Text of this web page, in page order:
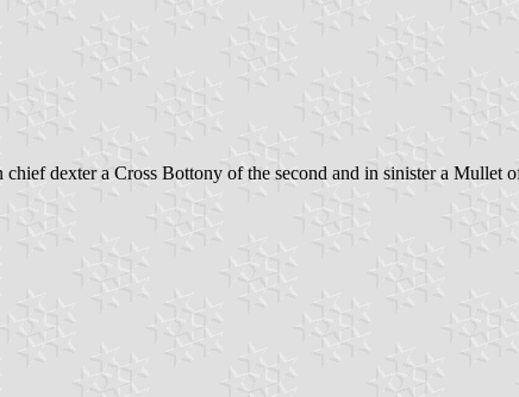
dexter a Cross Bottony of the second and in sinister a Mullet